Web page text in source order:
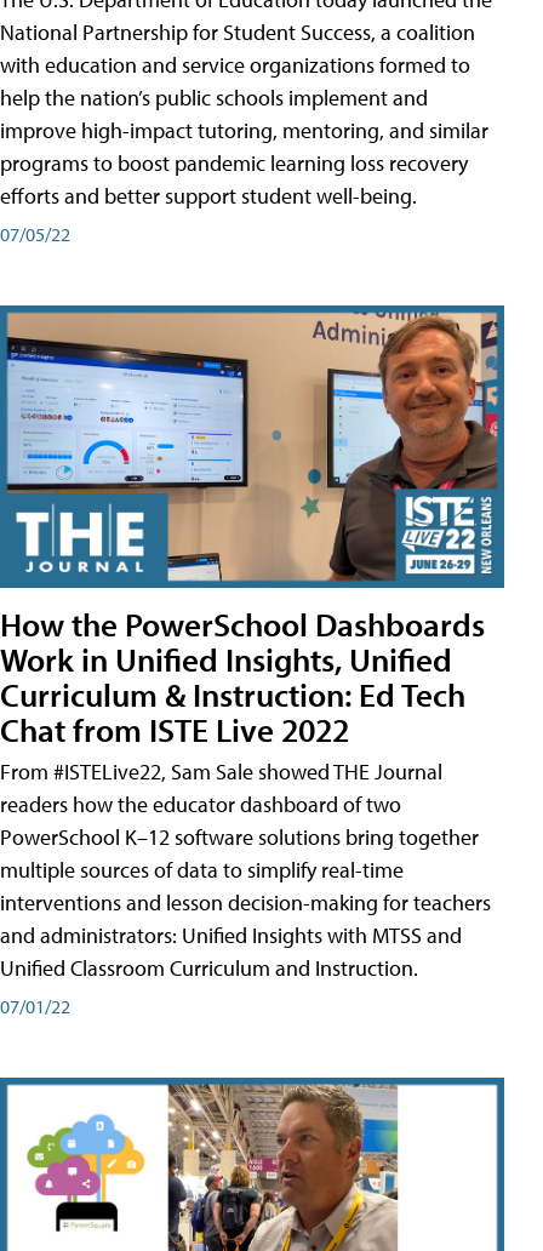
National Partnership for Student Success, a coalition
with education and service organizations formed to
help the nation’s public schools implement and
improve high-impact tutoring, mentoring, and similar
programs to boost pandemic learning loss recovery
efforts and better support student well-being.
07/05/22
How the PowerSchool Dashboards
Work in Unified Insights, Unified
Curriculum & Instruction: Ed Tech
Chat from ISTE Live 2022
From #ISTELive22, Sam Sale showed THE Journal
readers how the educator dashboard of two
PowerSchool K–12 software solutions bring together
multiple sources of data to simplify real-time
interventions and lesson decision-making for teachers
and administrators: Unified Insights with MTSS and
Unified Classroom Curriculum and Instruction.
07/01/22